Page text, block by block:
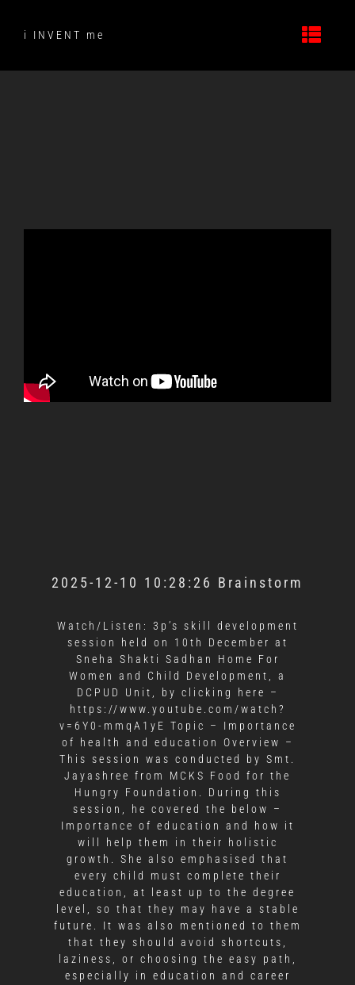
contenti INVENT me
2025-12-10 10:28:26 Brainstorm
Watch/Listen: 3p’s skill development
session held on 10th December at
Sneha Shakti Sadhan Home For
Women and Child Development, a
DCPUD Unit, by clicking here –
https://www.youtube.com/watch?
v=6Y0-mmqA1yE Topic – Importance
of health and education Overview –
This session was conducted by Smt.
Jayashree from MCKS Food for the
Hungry Foundation. During this
session, he covered the below –
Importance of education and how it
will help them in their holistic
growth. She also emphasised that
every child must complete their
education, at least up to the degree
level, so that they may have a stable
future. It was also mentioned to them
that they should avoid shortcuts,
laziness, or choosing the easy path,
especially in education and career